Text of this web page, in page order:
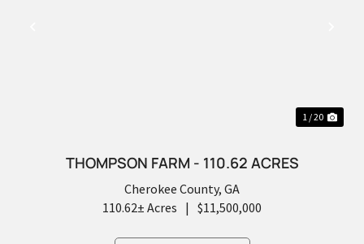
1 / 20
THOMPSON FARM - 110.62 ACRES
Cherokee County, GA
110.62± Acres | $11,500,000